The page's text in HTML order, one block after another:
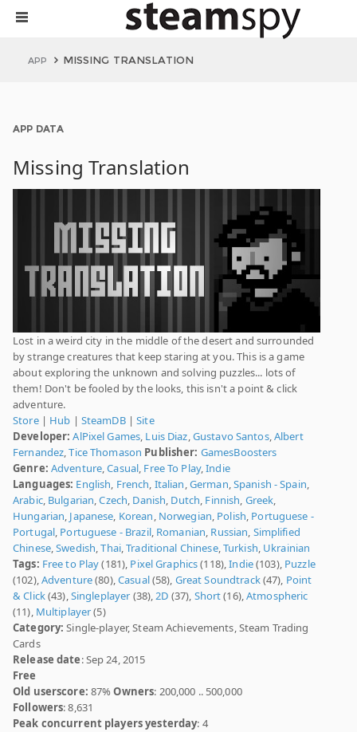
APP MISSING TRANSLATION
APP DATA
Missing Translation
Lost in a weird city in the middle of the desert and surrounded
by strange creatures that keep staring at you. This is a game
about exploring the unknown and solving puzzles... lots of
them! Don't be fooled by the looks, this isn't a point & click
adventure.
Store| Hub | SteamDB|Site
Developer: AlPixel Games, Luis Diaz,Gustavo Santos,Albert
Fernandez,Tice Thomason Publisher: GamesBoosters
Genre: Adventure,Casual, Free To Play,Indie
Languages: English, French, Italian,German,Spanish - Spain,
Arabic, Bulgarian,Czech, Danish, Dutch, Finnish, Greek,
Hungarian, Japanese, Korean, Norwegian, Polish, Portuguese -
Portugal, Portuguese - Brazil, Romanian, Russian, Simplified
Chinese,Swedish,Thai,Traditional Chinese,Turkish, Ukrainian
Tags: Free to Play(181), Pixel Graphics(118),Indie(103), Puzzle
(102),Adventure(80),Casual(58), Great Soundtrack(47), Point
& Click(43),Singleplayer (38),2D (37), Short(16),Atmospheric
(11), Multiplayer(5)
Category: Single-player, Steam Achievements, Steam Trading
Cards
Release date: Sep 24, 2015
Free
Old userscore: 87%Owners: 200,000 .. 500,000
Followers: 8,631
Peak concurrent players yesterday: 4